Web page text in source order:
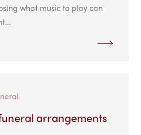
what music to play can
arrangements